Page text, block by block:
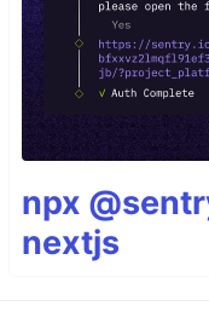
npx
nextjs